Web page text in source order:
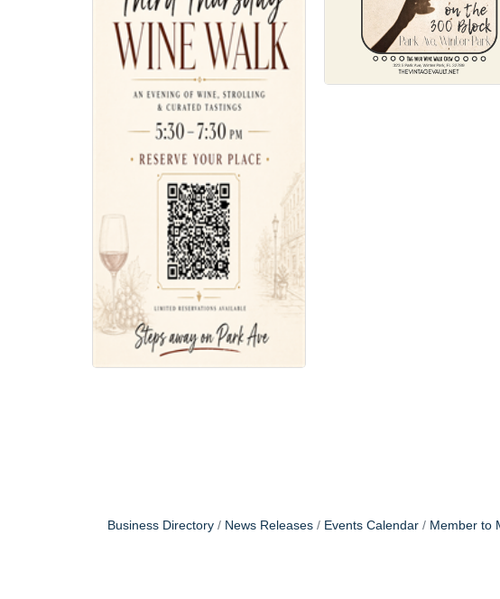
Business Directory News Releases Events Calendar Member to